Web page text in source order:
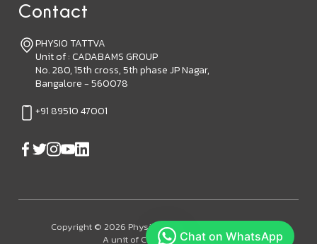
Contact
PHYSIO TATTVA
Unit of : CADABAMS GROUP
No. 280, 15th cross, 5th phase JP Nagar,
Bangalore - 560078
+91 89510 47001
Copyright © 2026 Physiotattva. All Rights Reserved.
A unit of Cadabam's Group